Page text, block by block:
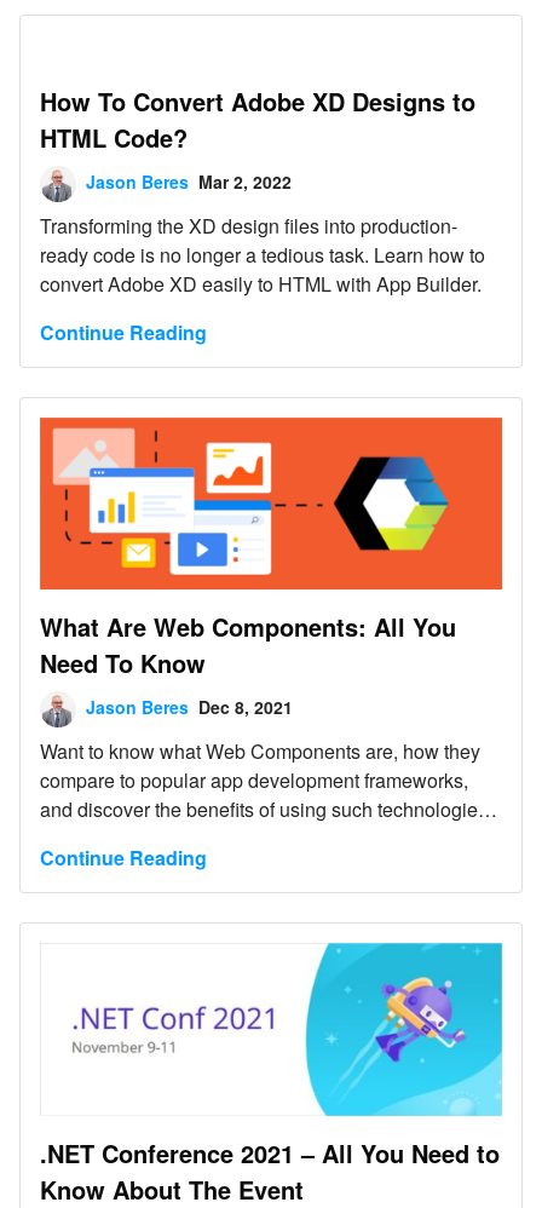
How To Convert Adobe XD Designs to
HTML Code?
Jason Beres Mar 2, 2022
Transforming the XD design files into production-
ready code is no longer a tedious task. Learn how to
convert Adobe XD easily to HTML with App Builder.
Continue Reading
What Are Web Components: All You
Need To Know
Jason Beres Dec 8, 2021
Want to know what Web Components are, how they
compare to popular app development frameworks,
and discover the benefits of using such technologies?
Continue Reading
.NET Conference 2021 – All You Need to
Know About The Event